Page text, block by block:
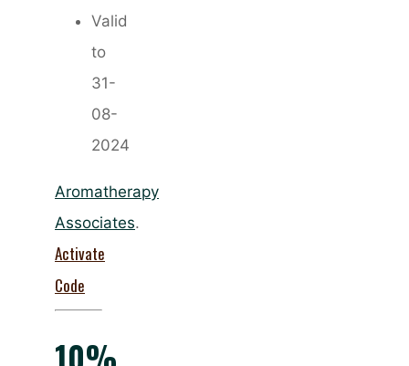
Valid
to
31-
08-
2024
Aromatherapy
Associates.
Activate
Code